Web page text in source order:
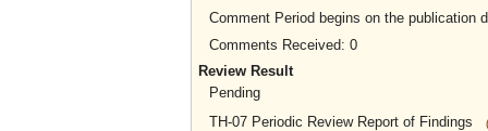
Comment Period begins on the publication
Comments Received: 0
Review Result
Pending
TH-07 Periodic Review Report of Findings